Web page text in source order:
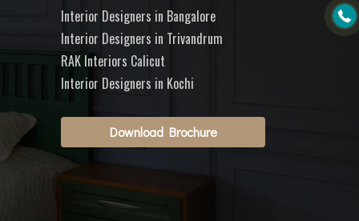
Interior Designers in Bangalore
Interior Designers in Trivandrum
RAK Interiors Calicut
Interior Designers in Kochi
Download Brochure